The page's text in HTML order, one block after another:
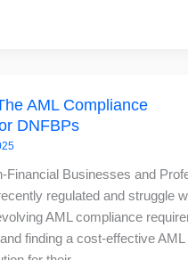
AML Compliance
DNFBPs
Financial Businesses and
regulated and struggle
AML compliance
finding a cost-effective AML